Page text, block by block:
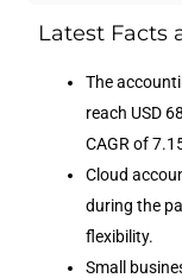
Latest Facts
The
reach USD
CAGR of
Cloud
during the
flexibility.
Small